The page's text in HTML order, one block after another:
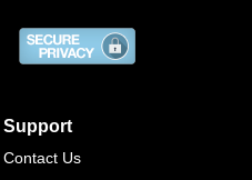
Support
Contact Us